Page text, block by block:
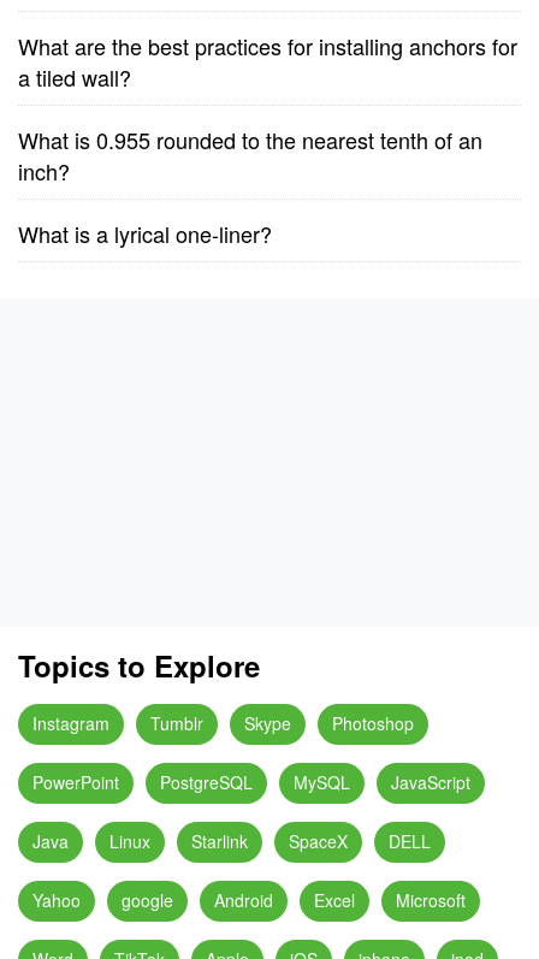
What are the best practices for installing anchors for
a tiled wall?
What is 0.955 rounded to the nearest tenth of an
inch?
What is a lyrical one-liner?
Topics to Explore
Instagram Tumblr Skype Photoshop
PowerPoint PostgreSQL MySQL JavaScript
Java Linux Starlink SpaceX DELL
Yahoo google Android Excel Microsoft